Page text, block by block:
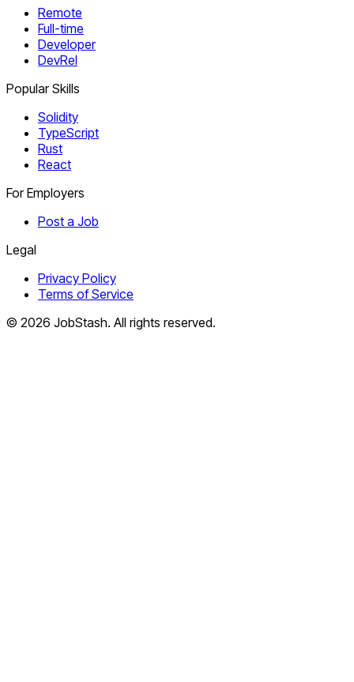
Remote
Full-time
Developer
DevRel
Popular Skills
Solidity
TypeScript
Rust
React
For Employers
Post a Job
Legal
Privacy Policy
Terms of Service
© 2026 JobStash. All rights reserved.